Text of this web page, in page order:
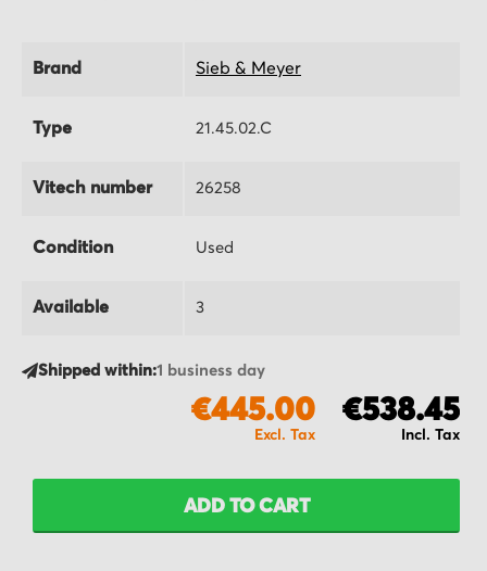
Brand Sieb & Meyer
Type 21.45.02.C
Vitech number 26258
Condition Used
Available 3
Shipped within:1 business day
€538.45
€445.00
ADD TO CART